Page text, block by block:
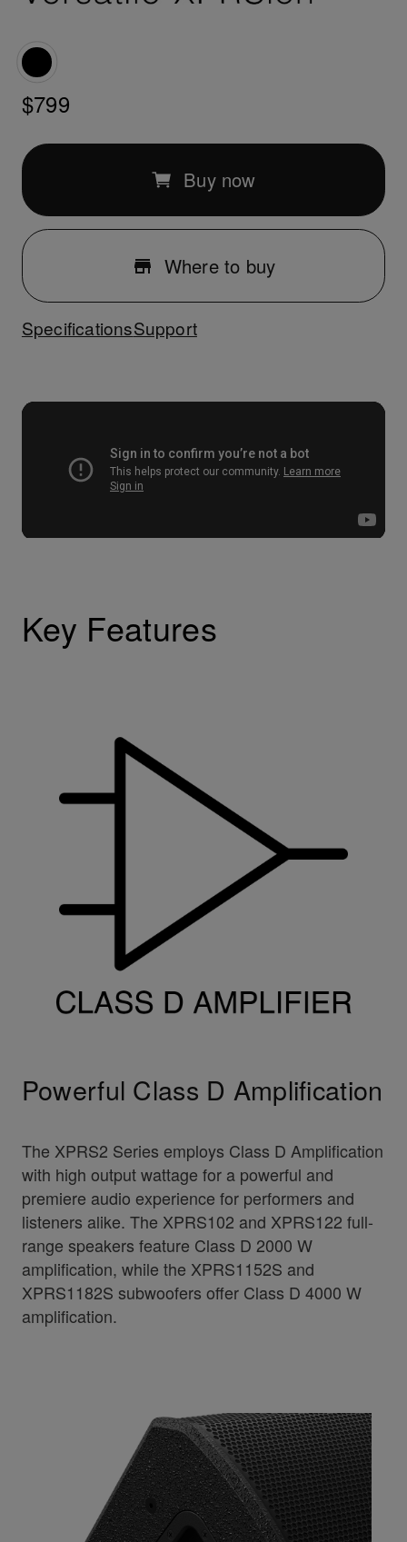
$799
Buy now
Where to buy
SpecificationsSupport
Key Features
Powerful Class D Amplification
The XPRS2 Series employs Class D Amplification
with high output wattage for a powerful and
premiere audio experience for performers and
listeners alike. The XPRS102 and XPRS122 full-
range speakers feature Class D 2000 W
amplification, while the XPRS1152S and
XPRS1182S subwoofers offer Class D 4000 W
amplification.